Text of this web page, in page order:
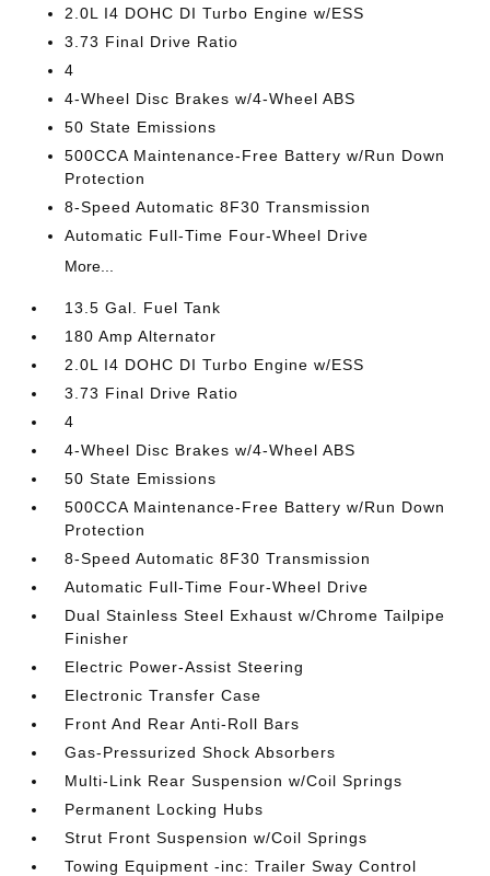
2.0L I4 DOHC DI Turbo Engine w/ESS
3.73 Final Drive Ratio
4
4-Wheel Disc Brakes w/4-Wheel ABS
50 State Emissions
500CCA Maintenance-Free Battery w/Run Down
Protection
8-Speed Automatic 8F30 Transmission
Automatic Full-Time Four-Wheel Drive
More...
13.5 Gal. Fuel Tank
180 Amp Alternator
2.0L I4 DOHC DI Turbo Engine w/ESS
3.73 Final Drive Ratio
4
4-Wheel Disc Brakes w/4-Wheel ABS
50 State Emissions
500CCA Maintenance-Free Battery w/Run Down
Protection
8-Speed Automatic 8F30 Transmission
Automatic Full-Time Four-Wheel Drive
Dual Stainless Steel Exhaust w/Chrome Tailpipe
Finisher
Electric Power-Assist Steering
Electronic Transfer Case
Front And Rear Anti-Roll Bars
Gas-Pressurized Shock Absorbers
Multi-Link Rear Suspension w/Coil Springs
Permanent Locking Hubs
Strut Front Suspension w/Coil Springs
Towing Equipment -inc: Trailer Sway Control